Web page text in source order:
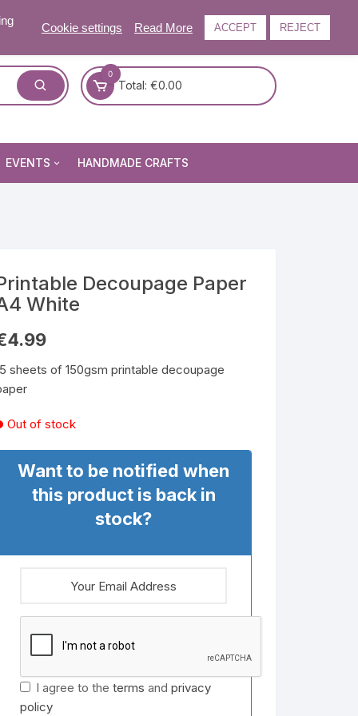
0
Total: €0.00
EVENTS
Christmas Craft and Gift
HANDMADE CRAFTS
Decoupage Paper
White
4.99
sheets of 150gsm printable decoupage
Out of stock
Want to be notified when
this product is back in
stock?
I agree to theterms andprivacy
policy
Cookie settings Read More ACCEPT REJECT